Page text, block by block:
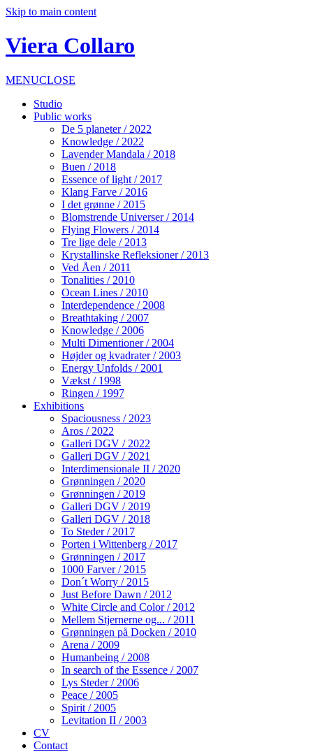
Skip to main content
Viera Collaro
MENUCLOSE
Studio
Public works
De 5 planeter / 2022
Knowledge / 2022
Lavender Mandala / 2018
Buen / 2018
Essence of light / 2017
Klang Farve / 2016
I det grønne / 2015
Blomstrende Universer / 2014
Flying Flowers / 2014
Tre lige dele / 2013
Krystallinske Refleksioner / 2013
Ved Åen / 2011
Tonalities / 2010
Ocean Lines / 2010
Interdependence / 2008
Breathtaking / 2007
Knowledge / 2006
Multi Dimentioner / 2004
Højder og kvadrater / 2003
Energy Unfolds / 2001
Vækst / 1998
Ringen / 1997
Exhibitions
Spaciousness / 2023
Aros / 2022
Galleri DGV / 2022
Galleri DGV / 2021
Interdimensionale II / 2020
Grønningen / 2020
Grønningen / 2019
Galleri DGV / 2019
Galleri DGV / 2018
To Steder / 2017
Porten i Wittenberg / 2017
Grønningen / 2017
1000 Farver / 2015
Don´t Worry / 2015
Just Before Dawn / 2012
White Circle and Color / 2012
Mellem Stjernerne og... / 2011
Grønningen på Docken / 2010
Arena / 2009
Humanbeing / 2008
In search of the Essence / 2007
Lys Steder / 2006
Peace / 2005
Spirit / 2005
Levitation II / 2003
CV
Contact